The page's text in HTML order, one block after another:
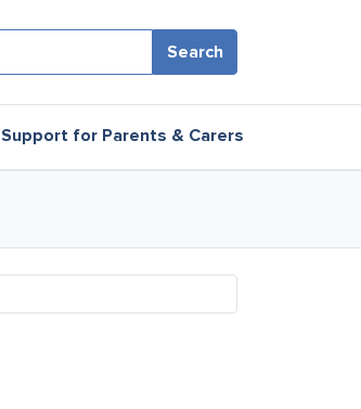
Support for Parents & Carers